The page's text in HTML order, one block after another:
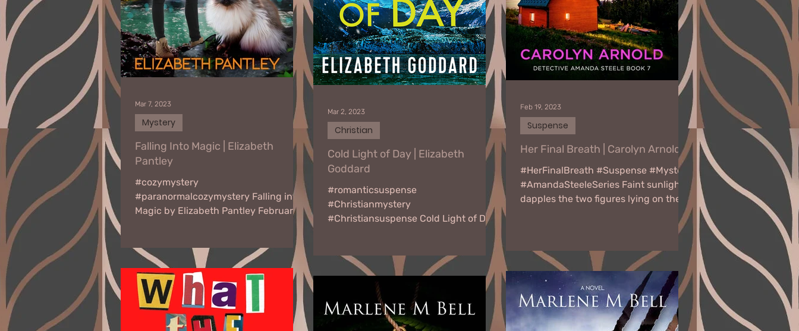
Falling Into Magic | Elizabeth
Pantley
#cozymystery
#paranormalcozymystery Falling into
Magic by Elizabeth Pantley February
Mystery
Mar 7, 2023
Cold Light of Day | Elizabeth
Goddard
#romanticsuspense
#Christianmystery
#Christiansuspense Cold Light of Day
Christian
Mar 2, 2023
Her Final Breath | Carolyn Arnold
#HerFinalBreath #Suspense #Mystery
#AmandaSteeleSeries Faint sunlight
dapples the two figures lying on the
Suspense
Feb 19, 2023